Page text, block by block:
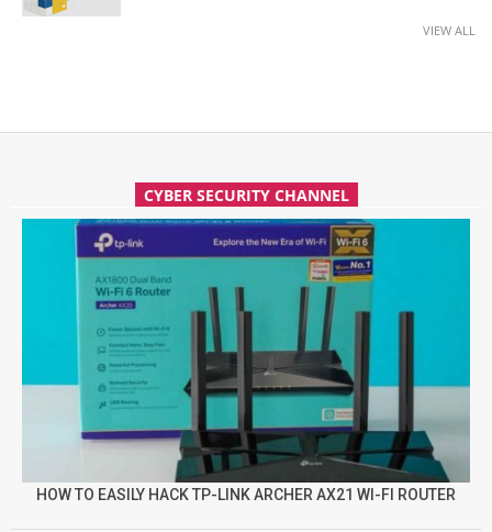
VIEW ALL
CYBER SECURITY CHANNEL
HOW TO EASILY HACK TP-LINK ARCHER AX21 WI-FI ROUTER